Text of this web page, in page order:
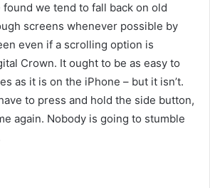
we tend to fall back on old
screens whenever possible by
even if a scrolling option is
Crown. It ought to be as easy to
as it is on the iPhone – but it isn’t.
to press and hold the side button,
again. Nobody is going to stumble